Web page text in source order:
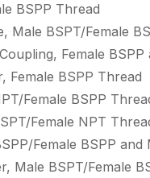
BSPP Thread
Male BSPT/Female
Female
Female BSPP Thread
Female BSPP
Female NPT
Female BSPP
Male BSPT/Female